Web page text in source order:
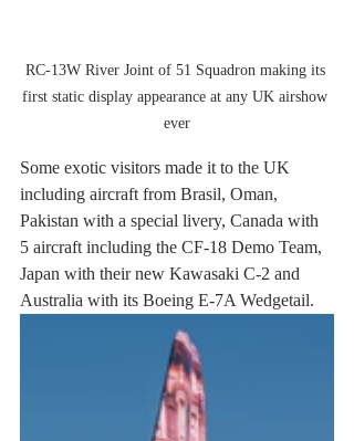
RC-13W River Joint of 51 Squadron making its
first static display appearance at any UK airshow
ever
Some exotic visitors made it to the UK
including aircraft from Brasil, Oman,
Pakistan with a special livery, Canada with
5 aircraft including the CF-18 Demo Team,
Japan with their new Kawasaki C-2 and
Australia with its Boeing E-7A Wedgetail.